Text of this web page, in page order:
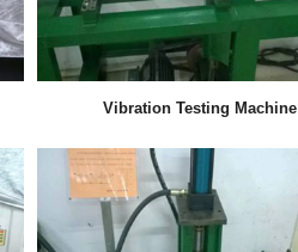
Vibration Testing Machine